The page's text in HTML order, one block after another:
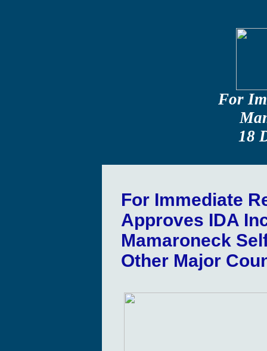
For
18
For Immediate
Approves IDA
Mamaroneck
Other Major